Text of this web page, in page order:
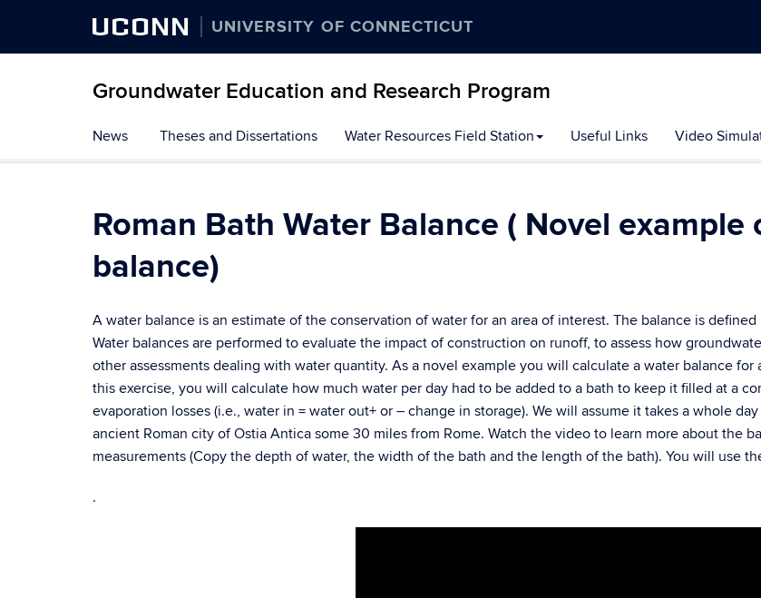
UCONN UNIVERSITY OF CONNECTICUT
Groundwater Education and Research Program
to
content
News Theses and Dissertations Water Resources Field Station Useful Links Video
Roman Bath Water Balance ( Novel
balance)
A water balance is an estimate of the conservation of water for an area of interest. The balance is
Water balances are performed to evaluate the impact of construction on runoff, to assess how
other assessments dealing with water quantity. As a novel example you will calculate a water balance for
this exercise, you will calculate how much water per day had to be added to a bath to keep it filled at a
evaporation losses (i.e., water in = water out+ or – change in storage). We will assume it takes a whole
ancient Roman city of Ostia Antica some 30 miles from Rome. Watch the video to learn more about the
measurements (Copy the depth of water, the width of the bath and the length of the bath). You will use
.